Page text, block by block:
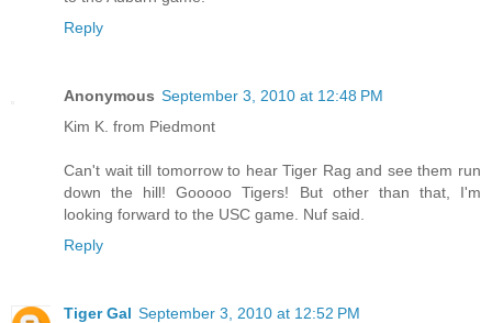
Reply
Anonymous September 3, 2010 at 12:48 PM
Kim K. from Piedmont
Can't wait till tomorrow to hear Tiger Rag and see them run
down the hill! Gooooo Tigers! But other than that, I'm
looking forward to the USC game. Nuf said.
Reply
Tiger Gal September 3, 2010 at 12:52 PM